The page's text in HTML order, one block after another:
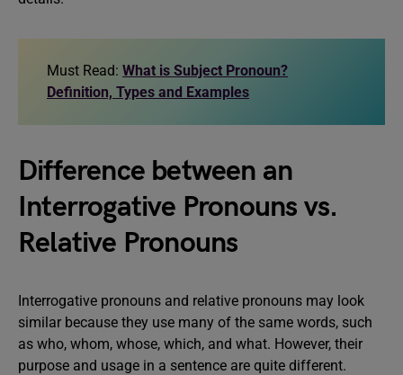
Must Read: What is Subject Pronoun?
Definition, Types and Examples
Difference between an
Interrogative Pronouns vs.
Relative Pronouns
Interrogative pronouns and relative pronouns may look
similar because they use many of the same words, such
as who, whom, whose, which, and what. However, their
purpose and usage in a sentence are quite different.